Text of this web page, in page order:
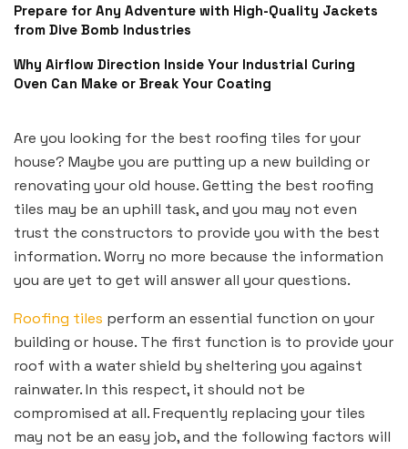
Prepare for Any Adventure with High-Quality Jackets
from Dive Bomb Industries
Why Airflow Direction Inside Your Industrial Curing
Oven Can Make or Break Your Coating
Are you looking for the best roofing tiles for your
house? Maybe you are putting up a new building or
renovating your old house. Getting the best roofing
tiles may be an uphill task, and you may not even
trust the constructors to provide you with the best
information. Worry no more because the information
you are yet to get will answer all your questions.
Roofing tiles perform an essential function on your
building or house. The first function is to provide your
roof with a water shield by sheltering you against
rainwater. In this respect, it should not be
compromised at all. Frequently replacing your tiles
may not be an easy job, and the following factors will